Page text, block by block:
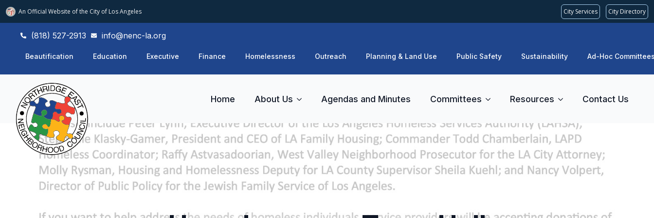
An Official Website ofthe City of Los Angeles City Services City Directory
(818) 527-2913 info@nenc-la.org
Beautification Education Executive Finance Homelessness Outreach Planning & Land Use Public Safety Sustainability Ad-Hoc
Home About Us Agendas and Minutes Committees Resources Contact Us